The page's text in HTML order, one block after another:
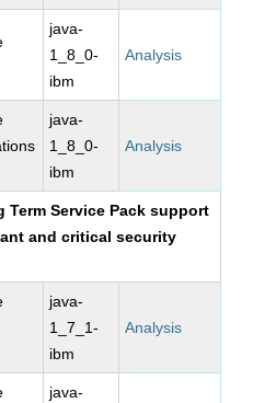
java-
1_8_0-
ibm
Analysis
java-
1_8_0-
ibm
Analysis
Term Service Pack support
and critical security
java-
1_7_1-
ibm
Analysis
java-